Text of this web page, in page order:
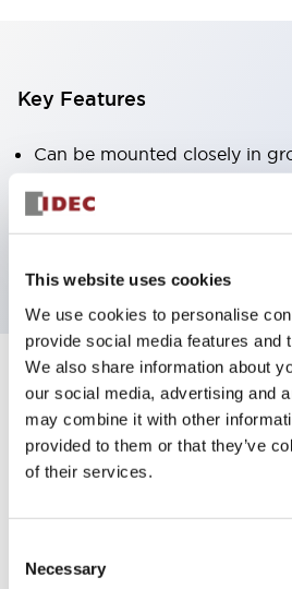
This website uses cookies
We use cookies to personalise
provide social media features and
We also share information about
our social media, advertising and
may combine it with other
provided to them or that they’ve
of their services.
Selection
Necessary
Key Features
Can be mounted closely in
Keyed selector switch adopts
tumbler structure
Documents and Files
Catalogs & Brochures
LW Flush Catalog